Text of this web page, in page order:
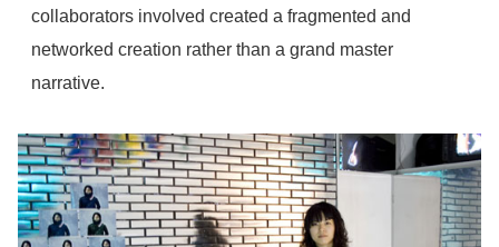
collaborators involved created a fragmented and
networked creation rather than a grand master
narrative.